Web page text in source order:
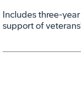
Includes three-
support of